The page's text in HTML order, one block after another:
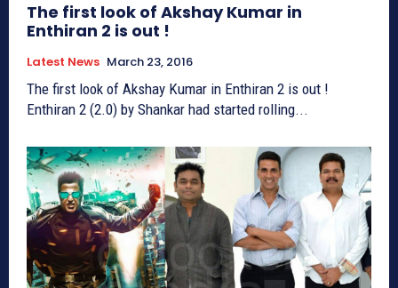
The first look of Akshay Kumar in
Enthiran 2 is out !
Latest News March 23, 2016
The first look of Akshay Kumar in Enthiran 2 is out !
Enthiran 2 (2.0) by Shankar had started rolling...